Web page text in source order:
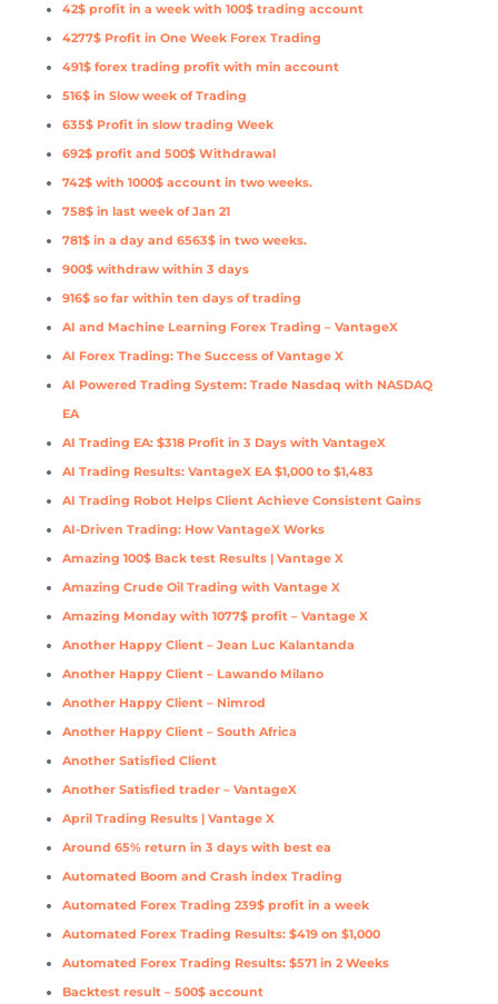
42$ profit in a week with 100$ trading account
4277$ Profit in One Week Forex Trading
491$ forex trading profit with min account
516$ in Slow week of Trading
635$ Profit in slow trading Week
692$ profit and 500$ Withdrawal
742$ with 1000$ account in two weeks.
758$ in last week of Jan 21
781$ in a day and 6563$ in two weeks.
900$ withdraw within 3 days
916$ so far within ten days of trading
AI and Machine Learning Forex Trading – VantageX
AI Forex Trading: The Success of Vantage X
AI Powered Trading System: Trade Nasdaq with NASDAQ
EA
AI Trading EA: $318 Profit in 3 Days with VantageX
AI Trading Results: VantageX EA $1,000 to $1,483
AI Trading Robot Helps Client Achieve Consistent Gains
AI-Driven Trading: How VantageX Works
Amazing 100$ Back test Results | Vantage X
Amazing Crude Oil Trading with Vantage X
Amazing Monday with 1077$ profit – Vantage X
Another Happy Client – Jean Luc Kalantanda
Another Happy Client – Lawando Milano
Another Happy Client – Nimrod
Another Happy Client – South Africa
Another Satisfied Client
Another Satisfied trader – VantageX
April Trading Results | Vantage X
Around 65% return in 3 days with best ea
Automated Boom and Crash index Trading
Automated Forex Trading 239$ profit in a week
Automated Forex Trading Results: $419 on $1,000
Automated Forex Trading Results: $571 in 2 Weeks
Backtest result – 500$ account